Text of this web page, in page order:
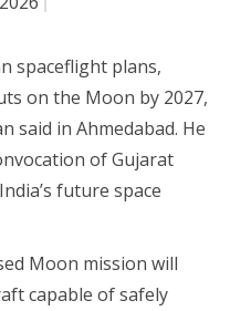
spaceflight plans,
on the Moon by 2027,
said in Ahmedabad. He
of Gujarat
future space
Moon mission will
capable of safely